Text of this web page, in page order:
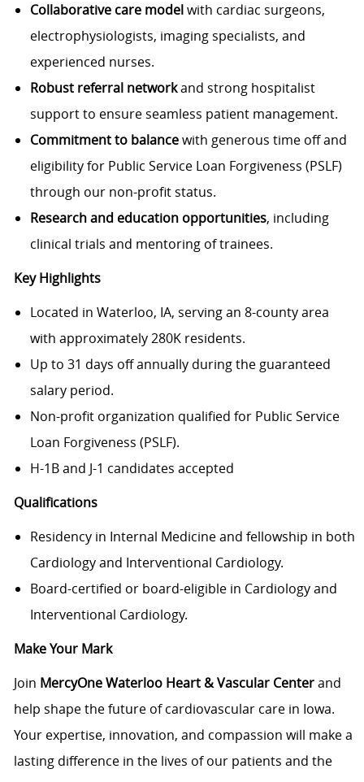
Collaborative care modelwith cardiac surgeons,
electrophysiologists, imaging specialists, and
experienced nurses.
Robust referral networkand strong hospitalist
support to ensure seamless patient management.
Commitment to balancewith generous time off and
eligibility for Public Service Loan Forgiveness (PSLF)
through our non-profit status.
Research and education opportunities, including
clinical trials and mentoring of trainees.
Key Highlights
Located in Waterloo, IA, serving an 8-county area
with approximately 280K residents.
Up to 31 days off annually during the guaranteed
salary period.
Non-profit organization qualified for Public Service
Loan Forgiveness (PSLF).
H-1B and J-1 candidates accepted
Qualifications
Residency in Internal Medicine and fellowship in both
Cardiology and Interventional Cardiology.
Board-certified or board-eligible in Cardiology and
Interventional Cardiology.
Make Your Mark
Join MercyOne Waterloo Heart & Vascular Centerand
help shape the future of cardiovascular care in Iowa.
Your expertise, innovation, and compassion will make a
lasting difference in the lives of our patients and the